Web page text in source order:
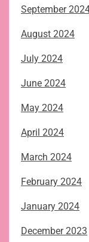
September
August 2024
July 2024
June 2024
May 2024
April 2024
March 2024
February 2024
January 2024
December 2023